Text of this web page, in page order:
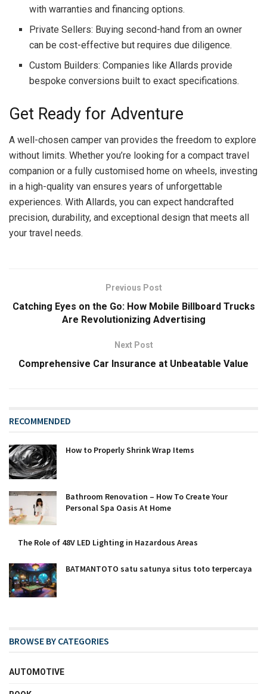
with warranties and financing options.
Private Sellers: Buying second-hand from an owner
can be cost-effective but requires due diligence.
Custom Builders: Companies like Allards provide
bespoke conversions built to exact specifications.
Get Ready for Adventure
A well-chosen camper van provides the freedom to explore
without limits. Whether you’re looking for a compact travel
companion or a fully customised home on wheels, investing
in a high-quality van ensures years of unforgettable
experiences. With Allards, you can expect handcrafted
precision, durability, and exceptional design that meets all
your travel needs.
Previous Post
Catching Eyes on the Go: How Mobile Billboard Trucks
Are Revolutionizing Advertising
Next Post
Comprehensive Car Insurance at Unbeatable Value
RECOMMENDED
How to Properly Shrink Wrap Items
Bathroom Renovation – How To Create Your
Personal Spa Oasis At Home
The Role of 48V LED Lighting in Hazardous Areas
BATMANTOTO satu satunya situs toto terpercaya
BROWSE BY CATEGORIES
AUTOMOTIVE